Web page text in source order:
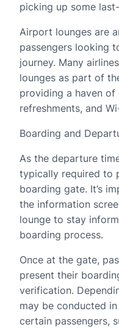
picking up some
Airport lounges are
passengers looking
journey. Many
lounges as part of
providing a haven
refreshments, and
Boarding and
As the departure
typically required to
boarding gate. It’s
the information
lounge to stay
boarding process.
Once at the gate,
present their
verification.
may be conducted
certain passengers,